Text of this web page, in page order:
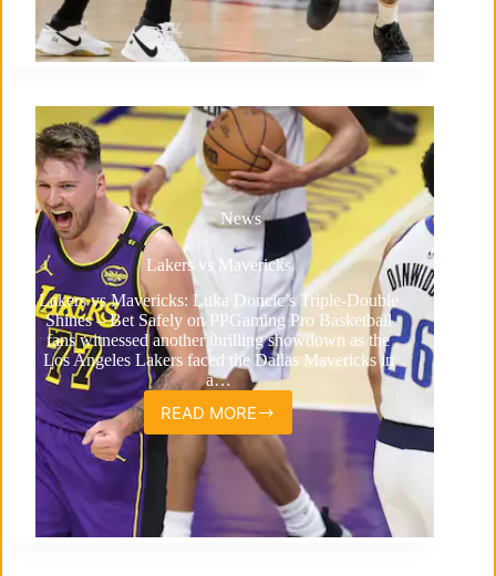
News
Lakers vs Mavericks
Lakers vs Mavericks: Luka Doncic’s Triple-Double
Shines – Bet Safely on PPGaming Pro Basketball
fans witnessed another thrilling showdown as the
Los Angeles Lakers faced the Dallas Mavericks in
a…
READ MORE
Lakers
vs
Mavericks